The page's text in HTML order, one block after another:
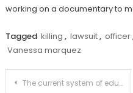
working on a documentary to
Tagged killing , lawsuit, officer
Vanessa marquez
Post
The current system of education cannot be tolerated any longer